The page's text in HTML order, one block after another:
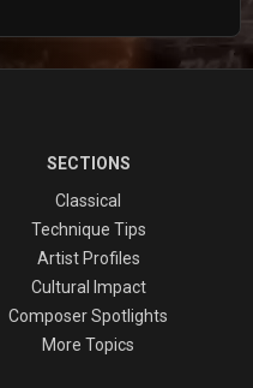
SECTIONS
Classical
Technique Tips
Artist Profiles
Cultural Impact
Composer Spotlights
More Topics